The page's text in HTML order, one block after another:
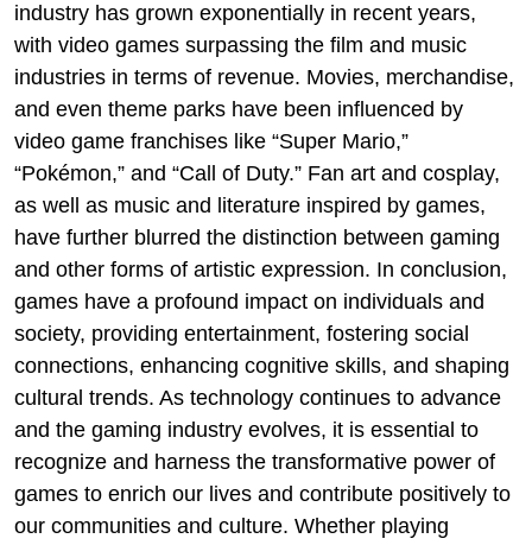
industry has grown exponentially in recent years,
with video games surpassing the film and music
industries in terms of revenue. Movies, merchandise,
and even theme parks have been influenced by
video game franchises like “Super Mario,”
“Pokémon,” and “Call of Duty.” Fan art and cosplay,
as well as music and literature inspired by games,
have further blurred the distinction between gaming
and other forms of artistic expression. In conclusion,
games have a profound impact on individuals and
society, providing entertainment, fostering social
connections, enhancing cognitive skills, and shaping
cultural trends. As technology continues to advance
and the gaming industry evolves, it is essential to
recognize and harness the transformative power of
games to enrich our lives and contribute positively to
our communities and culture. Whether playing